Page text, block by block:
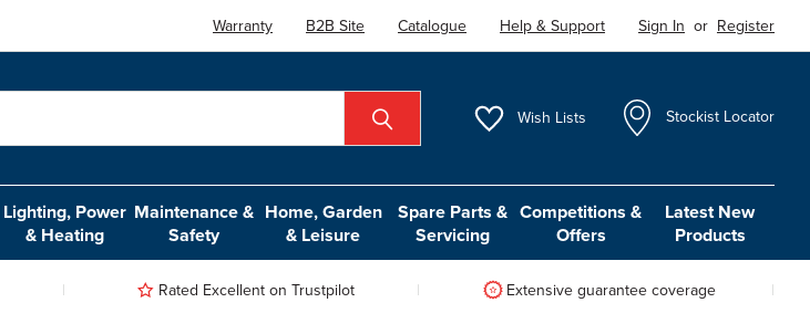
Warranty B2B Site Catalogue Help & Support Sign In or Register
Wish Lists Stockist Locator
Lighting, Power
& Heating
Maintenance &
Safety
Home, Garden
& Leisure
Spare Parts &
Servicing
Competitions &
Offers
Latest New
Products
Rated Excellent on Trustpilot Extensive guarantee coverage